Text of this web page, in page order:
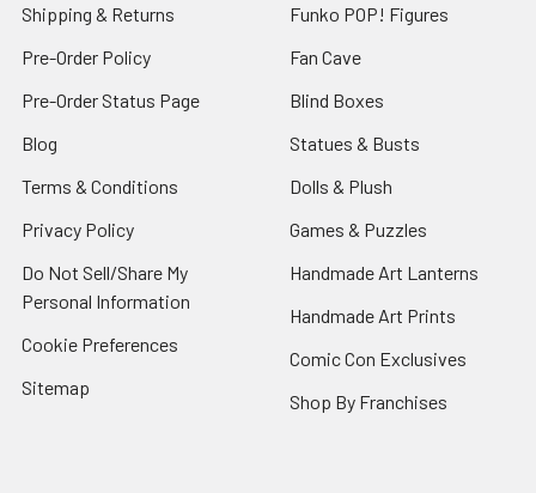
Shipping & Returns
Pre-Order Policy
Pre-Order Status Page
Blog
Terms & Conditions
Privacy Policy
Do Not Sell/Share My
Personal Information
Cookie Preferences
Sitemap
Funko POP! Figures
Fan Cave
Blind Boxes
Statues & Busts
Dolls & Plush
Games & Puzzles
Handmade Art Lanterns
Handmade Art Prints
Comic Con Exclusives
Shop By Franchises